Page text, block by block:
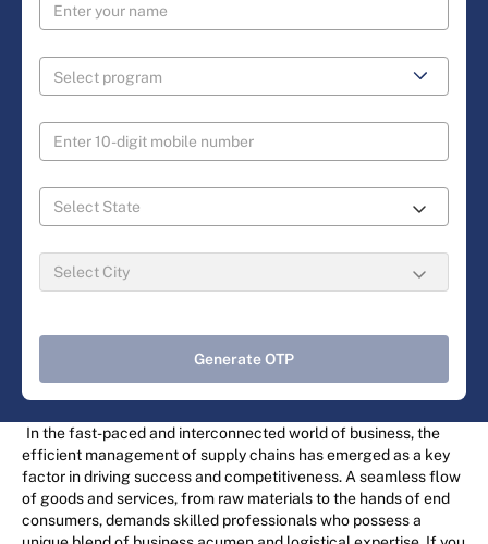
Generate OTP
In the fast-paced and interconnected world of business, the
efficient management of supply chains has emerged as a key
factor in driving success and competitiveness. A seamless flow
of goods and services, from raw materials to the hands of end
consumers, demands skilled professionals who possess a